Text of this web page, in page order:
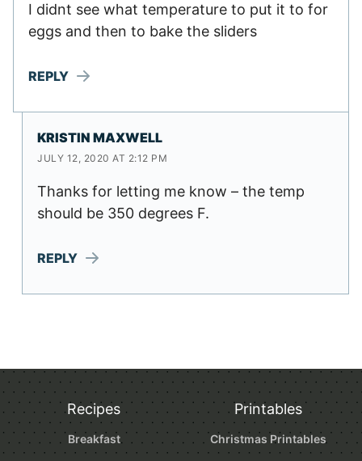
I didnt see what temperature to put it to for
eggs and then to bake the sliders
REPLY
KRISTIN MAXWELL
JULY 12, 2020 AT 2:12 PM
Thanks for letting me know – the temp
should be 350 degrees F.
REPLY
Recipes
Breakfast
Printables
Christmas Printables